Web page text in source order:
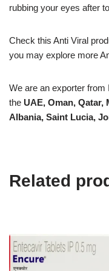
rubbing your eyes after
Check this Anti Viral
you may explore more
We are an exporter
the UAE, Oman, Qatar,
Albania, Saint Lucia,
Related